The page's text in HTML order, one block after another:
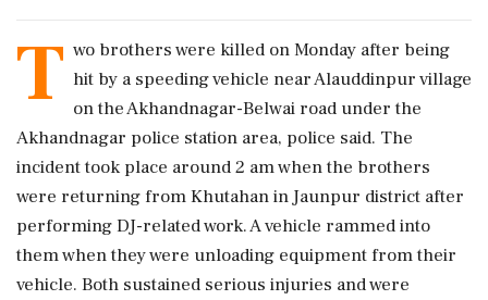
T wo brothers were killed on Monday after being
hit by a speeding vehicle near Alauddinpur village
on the Akhandnagar-Belwai road under the
Akhandnagar police station area, police said. The
incident took place around 2 am when the brothers
were returning from Khutahan in Jaunpur district after
performing DJ-related work. A vehicle rammed into
them when they were unloading equipment from their
vehicle. Both sustained serious injuries and were